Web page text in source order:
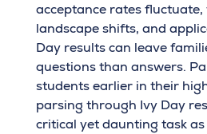
acceptance rates
landscape shifts, and
Day results can leave
questions than answers.
students earlier in their
parsing through Ivy Day
critical yet daunting task